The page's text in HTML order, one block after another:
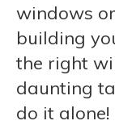
windows
building
the right
daunting
do it